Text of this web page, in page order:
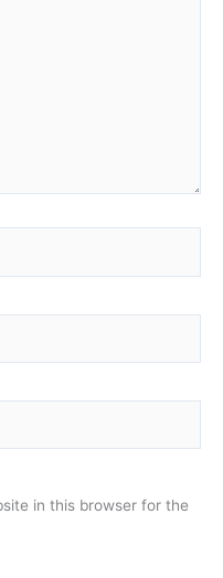
in this browser for the